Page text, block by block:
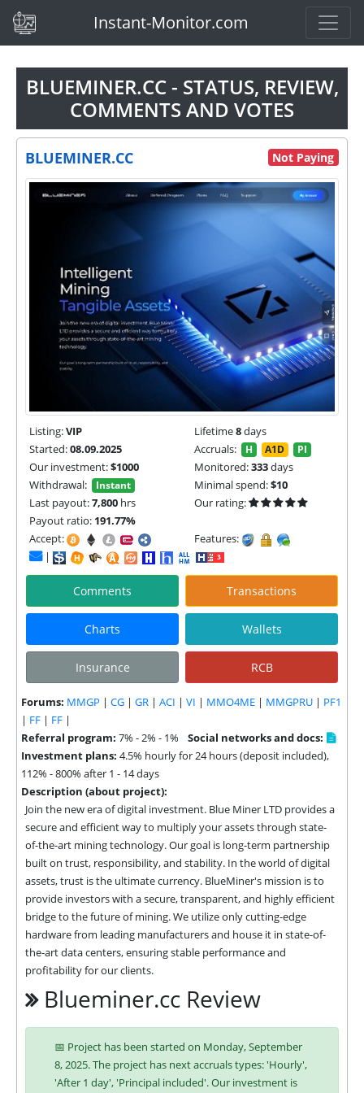
(current)Instant-Monitor.com
BLUEMINER.CC - STATUS, REVIEW,
COMMENTS AND VOTES
BLUEMINER.CC Not Paying
Listing:VIP Lifetime8days
Started:08.09.2025 Accruals: H A1D PI
Our investment:$1000 Monitored:333days
Withdrawal:
Instant Minimal spend:$10
Last payout:7,800 hrs
Our rating:
Payout ratio: 191.77%
Accept:
Features:
|
Comments Transactions
Charts Wallets
Insurance RCB
Forums: MMGP | CG | GR | ACI | VI | MMO4ME | MMGPRU | PF1
| FF | FF |
Referral program: 7% - 2% - 1%
Social networks and docs:
Investment plans: 4.5% hourly for 24 hours (deposit included),
112% - 800% after 1 - 14 days
Description (about project):
Join the new era of digital investment. Blue Miner LTD provides a
secure and efficient way to multiply your assets through state-
of-the-art mining technology. Our goal is long-term partnership
built on trust, responsibility, and stability. In the world of digital
assets, trust is the ultimate currency. BlueMiner's mission is to
provide investors with a secure, transparent, and highly efficient
bridge to the future of mining. We utilize only cutting-edge
hardware from leading manufacturers and house it in state-of-
the-art data centers, ensuring stable performance and
profitability for our clients.
Blueminer.cc Review
📅 Project has been started on Monday, September
8, 2025. The project has next accruals types: 'Hourly',
'After 1 day', 'Principal included'. Our investment is